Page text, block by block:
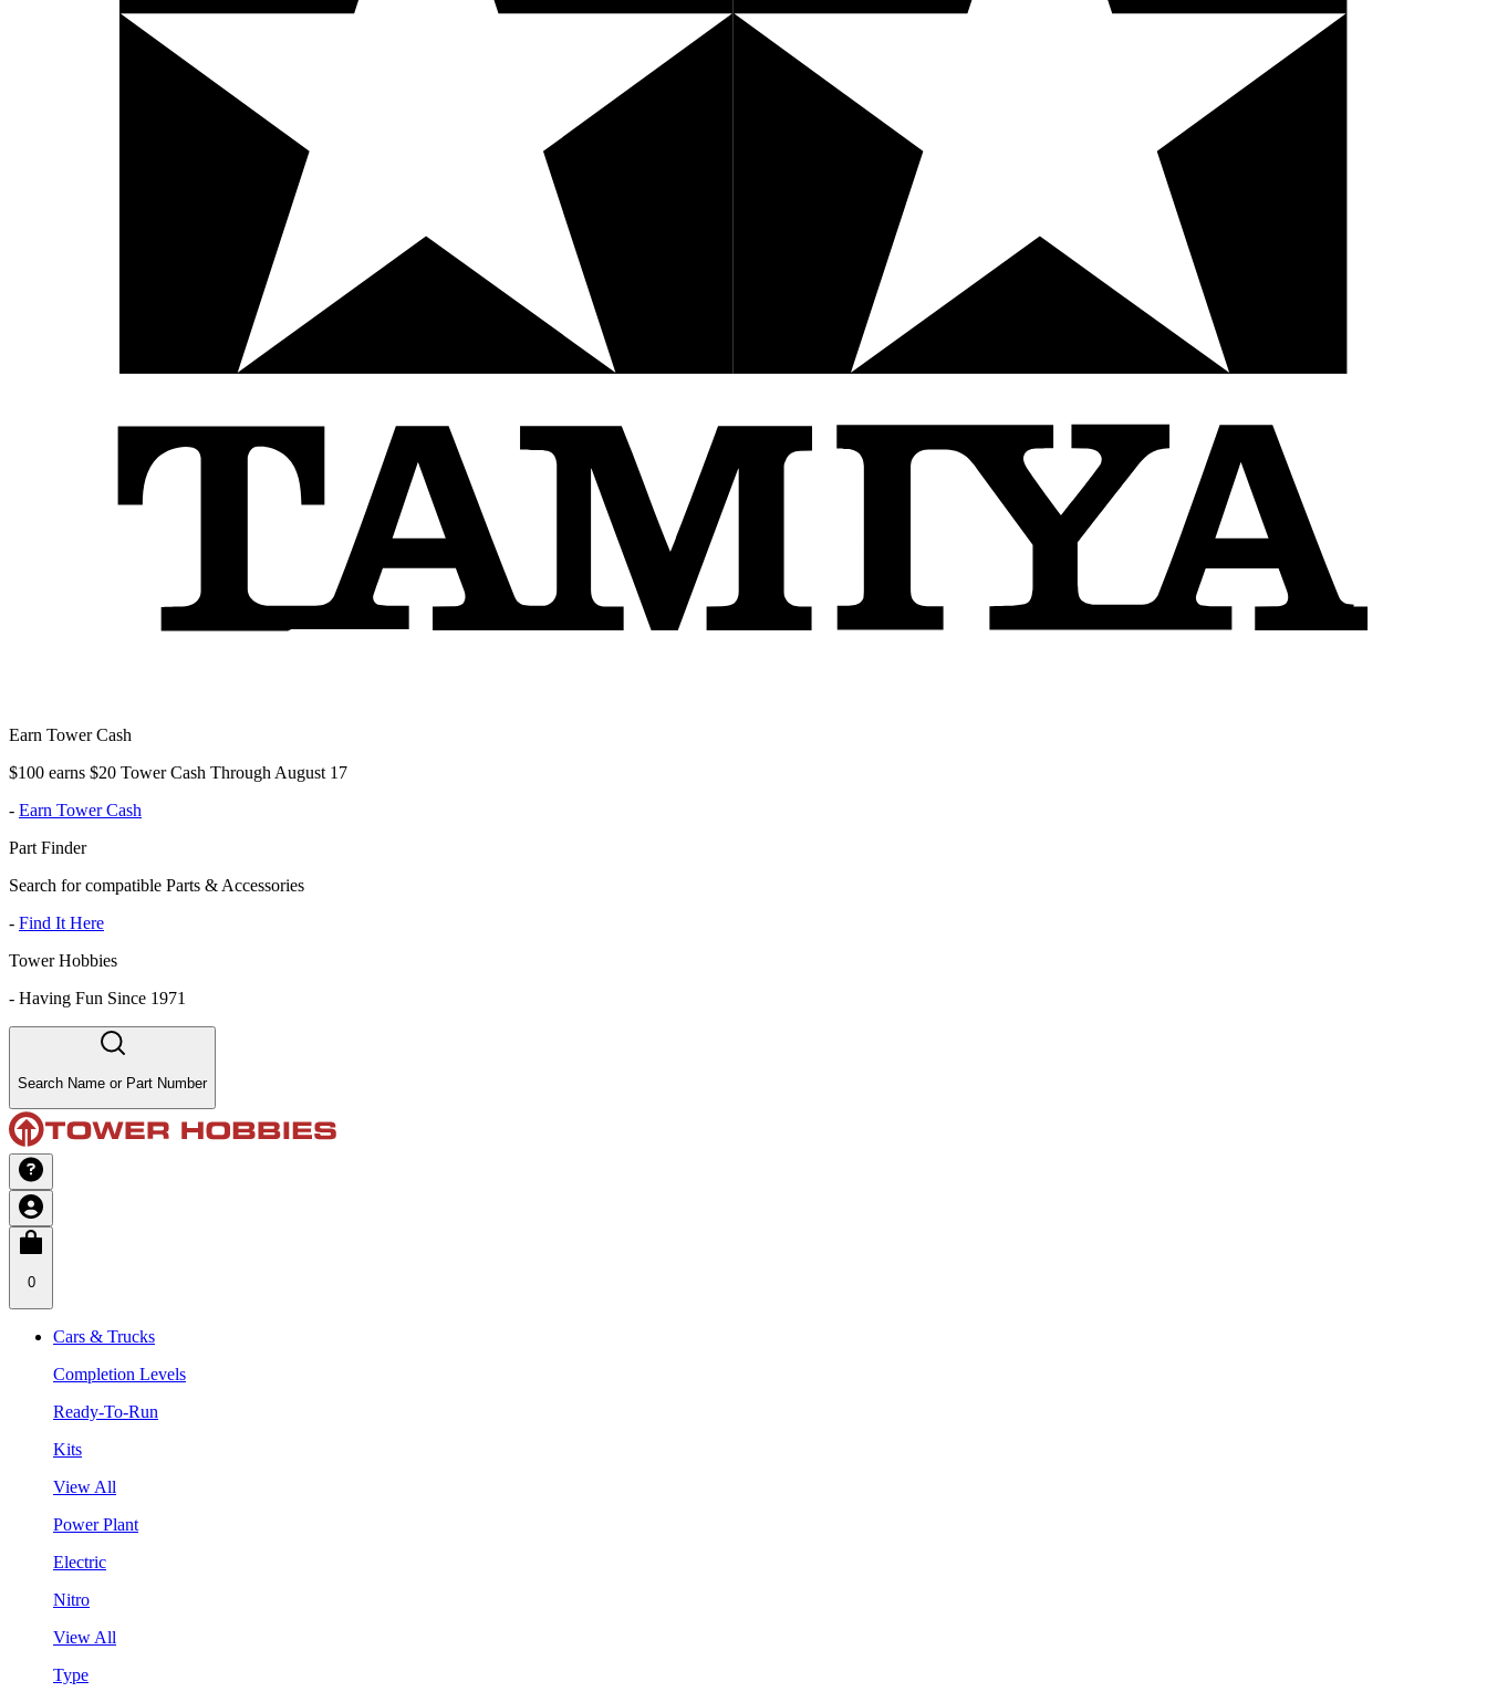
Earn Tower Cash
$100 earns $20 Tower Cash Through August 17
- Earn Tower Cash
Part Finder
Search for compatible Parts & Accessories
- Find It Here
Tower Hobbies
- Having Fun Since 1971
Search Name or Part Number
0
Cars & Trucks
Completion Levels
Ready-To-Run
Kits
View All
Power Plant
Electric
Nitro
View All
Type